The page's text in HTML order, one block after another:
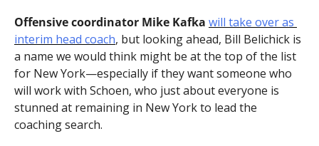
Offensive coordinator Mike Kafka will take over as
interim head coach, but looking ahead, Bill Belichick is
a name we would think might be at the top of the list
for New York—especially if they want someone who
will work with Schoen, who just about everyone is
stunned at remaining in New York to lead the
coaching search.